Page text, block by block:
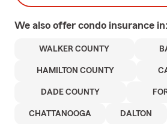
We also offer condo insurance in:
WALKER COUNTY
HAMILTON COUNTY
DADE COUNTY
CHATTANOOGA DALTON